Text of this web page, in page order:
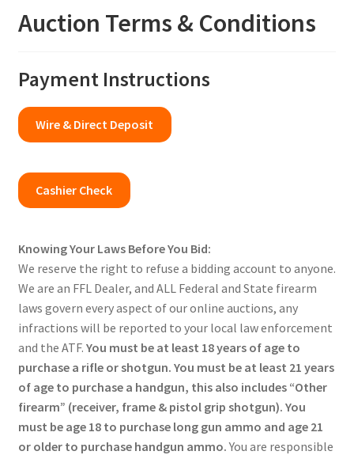
Auction Terms & Conditions
Payment Instructions
Wire & Direct Deposit
Cashier Check
Knowing Your Laws Before You Bid:
We reserve the right to refuse a bidding account to anyone.
We are an FFL Dealer, and ALL Federal and State firearm
laws govern every aspect of our online auctions, any
infractions will be reported to your local law enforcement
and the ATF. You must be at least 18 years of age to
purchase a rifle or shotgun. You must be at least 21 years
of age to purchase a handgun, this also includes “Other
firearm” (receiver, frame & pistol grip shotgun). You
must be age 18 to purchase long gun ammo and age 21
or older to purchase handgun ammo.You are responsible